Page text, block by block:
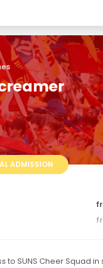
ADMISSION
to SUNS Cheer Squad in